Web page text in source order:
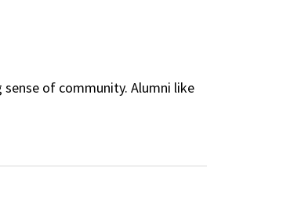
of community. Alumni like